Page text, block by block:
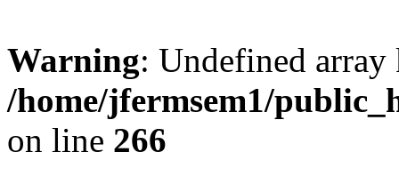
Warning: Undefined
/home/jfermsem1/
on line 266